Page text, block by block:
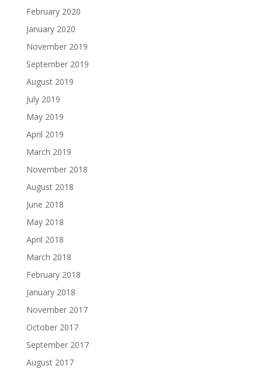
February 2020
January 2020
November 2019
September 2019
August 2019
July 2019
May 2019
April 2019
March 2019
November 2018
August 2018
June 2018
May 2018
April 2018
March 2018
February 2018
January 2018
November 2017
October 2017
September 2017
August 2017